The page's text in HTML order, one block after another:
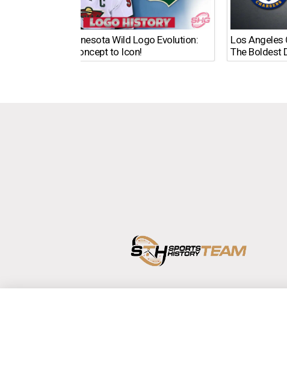
The Minnesota Wild Logo Evolution:
From Concept to Icon!
Los Angeles
The Boldest